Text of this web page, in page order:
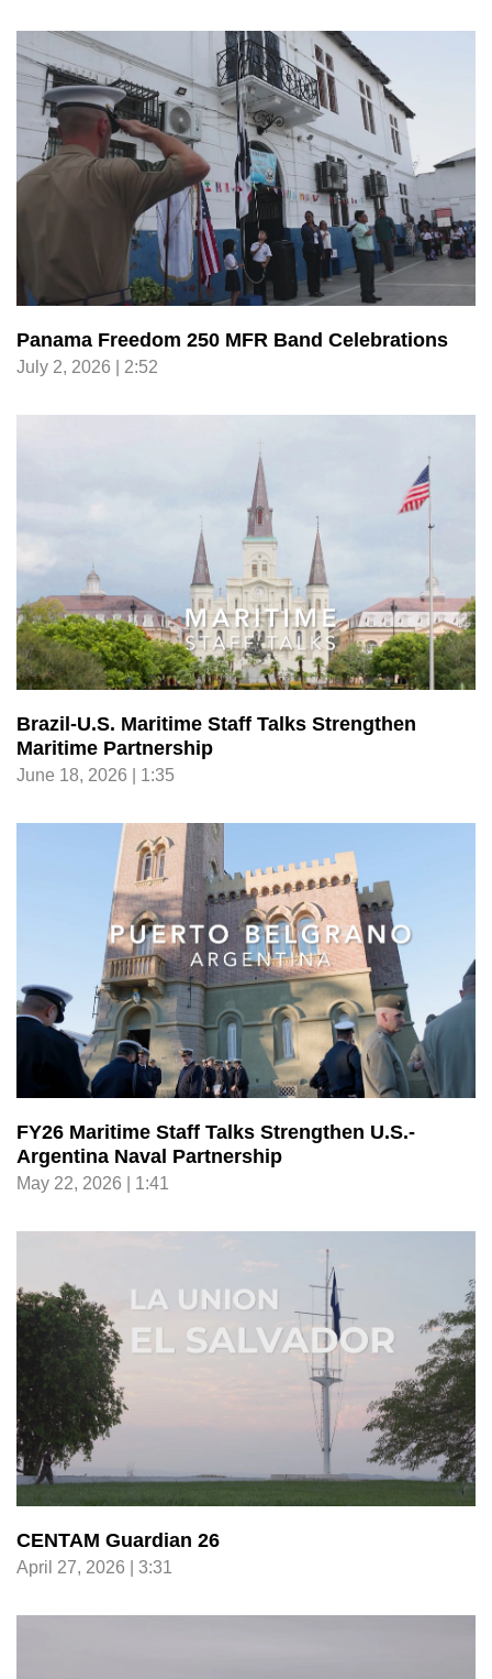
Panama Freedom 250 MFR Band Celebrations
July 2, 2026 | 2:52
Brazil-U.S. Maritime Staff Talks Strengthen
Maritime Partnership
June 18, 2026 | 1:35
FY26 Maritime Staff Talks Strengthen U.S.-
Argentina Naval Partnership
May 22, 2026 | 1:41
CENTAM Guardian 26
April 27, 2026 | 3:31